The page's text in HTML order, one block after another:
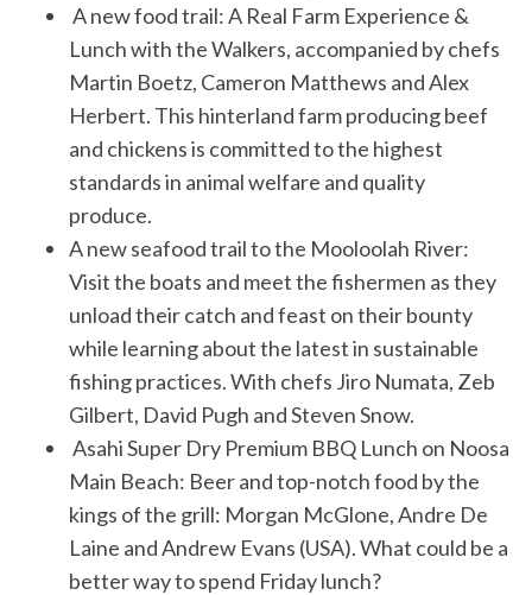
A new food trail: A Real Farm Experience &
Lunch with the Walkers, accompanied by chefs
Martin Boetz, Cameron Matthews and Alex
Herbert. This hinterland farm producing beef
and chickens is committed to the highest
standards in animal welfare and quality
produce.
A new seafood trail to the Mooloolah River:
Visit the boats and meet the fishermen as they
unload their catch and feast on their bounty
while learning about the latest in sustainable
fishing practices. With chefs Jiro Numata, Zeb
Gilbert, David Pugh and Steven Snow.
Asahi Super Dry Premium BBQ Lunch on Noosa
Main Beach: Beer and top-notch food by the
kings of the grill: Morgan McGlone, Andre De
Laine and Andrew Evans (USA). What could be a
better way to spend Friday lunch?